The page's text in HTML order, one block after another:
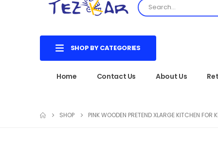
SHOP BY CATEGORIES
Home Contact Us About Us
SHOP PINK WOODEN PRETEND XLARGE KITCHEN FOR